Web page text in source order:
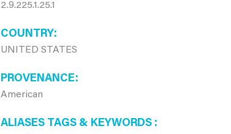
2.9.225.1.25.1
COUNTRY
UNITED STATES
PROVENANCE
American
ALIASES TAGS & KEYWORDS